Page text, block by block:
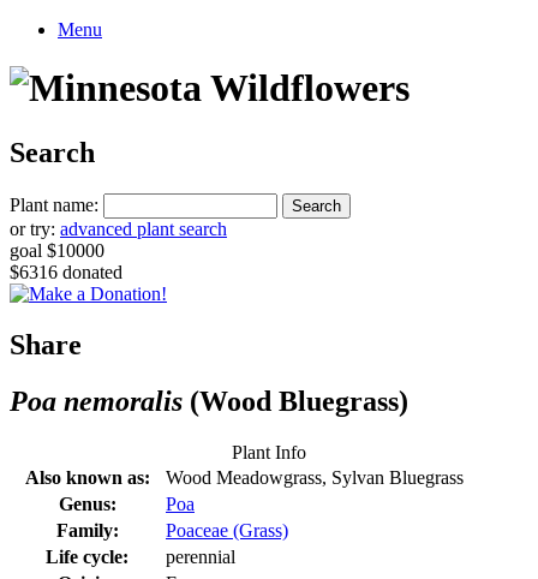
Menu
Search
Plant name:
or try: advanced plant search
goal $10000
$6316 donated
Share
Poa nemoralis (Wood Bluegrass)
Plant Info
Also known as:
Wood Meadowgrass, Sylvan Bluegrass
Genus:
Poa
Family:
Poaceae (Grass)
Life cycle:
perennial